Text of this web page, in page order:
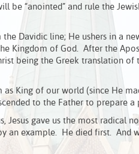
be “anointed” and rule the
Davidic line; He ushers in a
Kingdom of God. After the
being the Greek translation of
King of our world (since He
to the Father to prepare a
Jesus gave us the most radical
an example. He died first. And